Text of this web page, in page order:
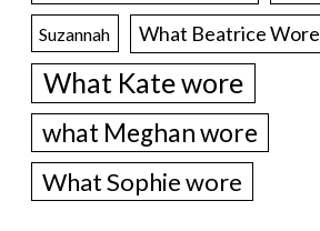
Suzannah What Beatrice Wore
What Kate wore
what Meghan wore
What Sophie wore